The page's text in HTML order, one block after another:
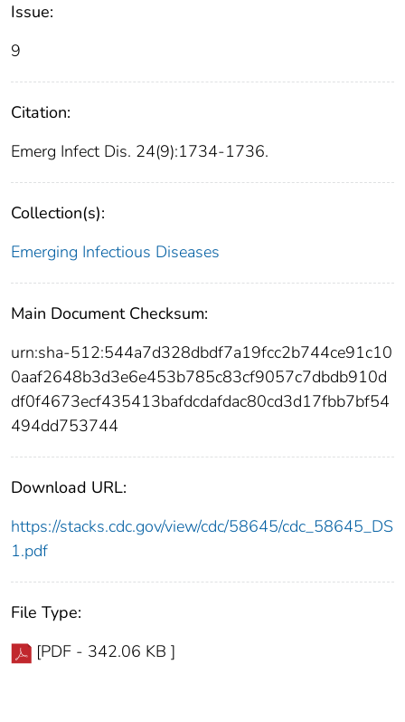
Issue:
9
Citation:
Emerg Infect Dis. 24(9):1734-1736.
Collection(s):
Emerging Infectious Diseases
Main Document Checksum:
urn:sha-512:544a7d328dbdf7a19fcc2b744ce91c10
0aaf2648b3d3e6e453b785c83cf9057c7dbdb910d
df0f4673ecf435413bafdcdafdac80cd3d17fbb7bf54
494dd753744
Download URL:
https://stacks.cdc.gov/view/cdc/58645/cdc_58645_DS
1.pdf
File Type:
[PDF - 342.06 KB ]